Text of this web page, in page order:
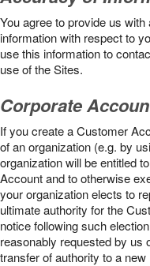
You agree to provide us
information with respect to
use this information to
use of the Sites.
Corporate
If you create a Customer
of an organization (e.g. by
organization will be entitled
Account and to otherwise
your organization elects to
ultimate authority for the
notice following such
reasonably requested by us
transfer of authority to a